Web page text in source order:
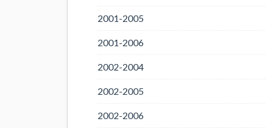
2001-2005
2001-2006
2002-2004
2002-2005
2002-2006